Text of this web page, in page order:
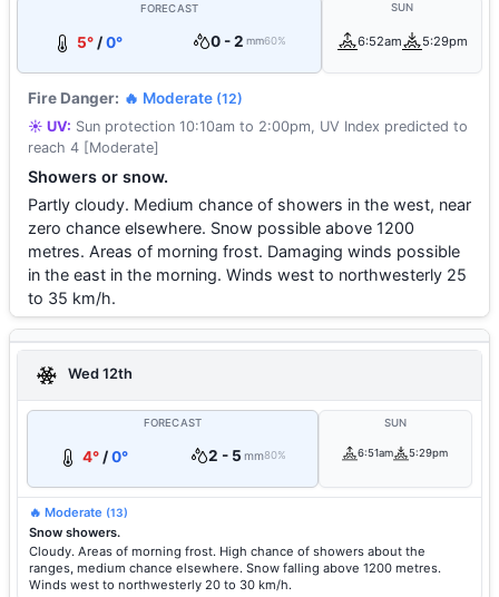
FORECAST
5°/0° 0 - 2 mm60%
SUN
6:52am 5:29pm
Fire Danger: 🔥 Moderate (12)
☀️ UV: Sun protection 10:10am to 2:00pm, UV Index predicted to
reach 4 [Moderate]
Showers or snow.
Partly cloudy. Medium chance of showers in the west, near
zero chance elsewhere. Snow possible above 1200
metres. Areas of morning frost. Damaging winds possible
in the east in the morning. Winds west to northwesterly 25
to 35 km/h.
Wed 12th
FORECAST
4°/0° 2 - 5 mm80%
SUN
6:51am 5:29pm
🔥 Moderate (13)
Snow showers.
Cloudy. Areas of morning frost. High chance of showers about the
ranges, medium chance elsewhere. Snow falling above 1200 metres.
Winds west to northwesterly 20 to 30 km/h.